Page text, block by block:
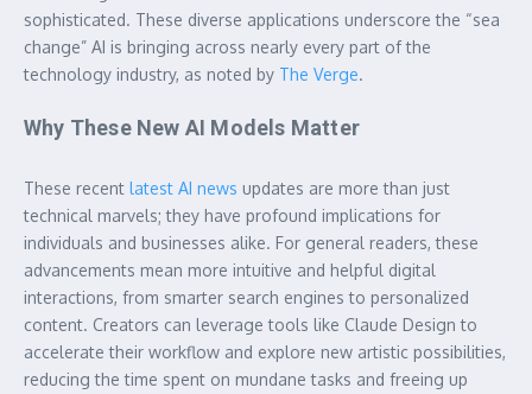
sophisticated. These diverse applications underscore the “sea
change” AI is bringing across nearly every part of the
technology industry, as noted by The Verge.
Why These New AI Models Matter
These recent latest AI news updates are more than just
technical marvels; they have profound implications for
individuals and businesses alike. For general readers, these
advancements mean more intuitive and helpful digital
interactions, from smarter search engines to personalized
content. Creators can leverage tools like Claude Design to
accelerate their workflow and explore new artistic possibilities,
reducing the time spent on mundane tasks and freeing up